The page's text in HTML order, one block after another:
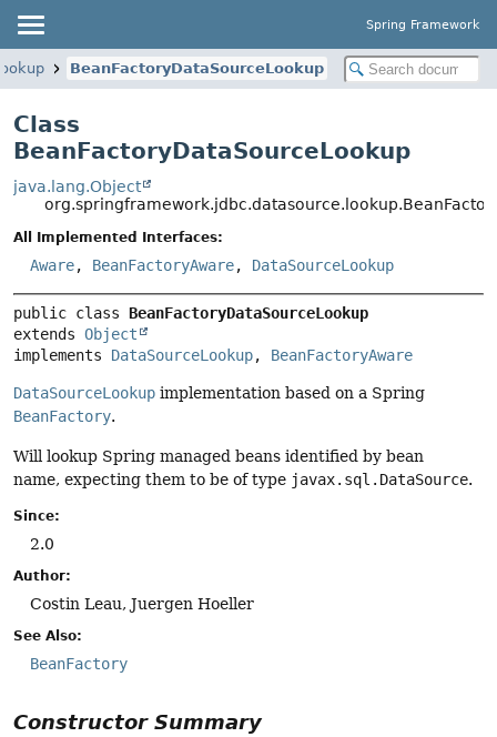
Spring Framework
BeanFactoryDataSourceLookup
Class
BeanFactoryDataSourceLookup
java.lang.Object
All Implemented Interfaces:
Aware, BeanFactoryAware, DataSourceLookup
public class BeanFactoryDataSourceLookup
extends Object
implements DataSourceLookup, BeanFactoryAware
DataSourceLookup implementation based on a Spring
BeanFactory.
Will lookup Spring managed beans identified by bean
name, expecting them to be of type javax.sql.DataSource.
Since:
2.0
Author:
Costin Leau, Juergen Hoeller
See Also:
BeanFactory
Constructor Summary